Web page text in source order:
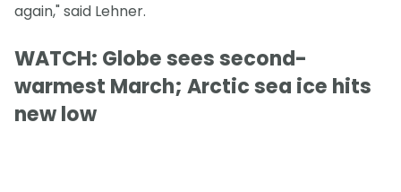
again," said Lehner.
WATCH: Globe sees second-
warmest March; Arctic sea ice hits
new low